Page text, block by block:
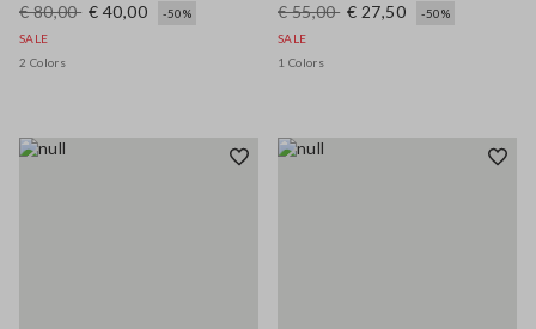
€ 80,00 € 40,00
-50%
SALE
2 Colors
€ 55,00 € 27,50
-50%
SALE
1 Colors